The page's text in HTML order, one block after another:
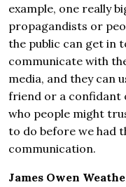
example, one really
propagandists or
the public can get in
communicate with
media, and they can
friend or a confidant
who people might
to do before we had
communication.
James Owen